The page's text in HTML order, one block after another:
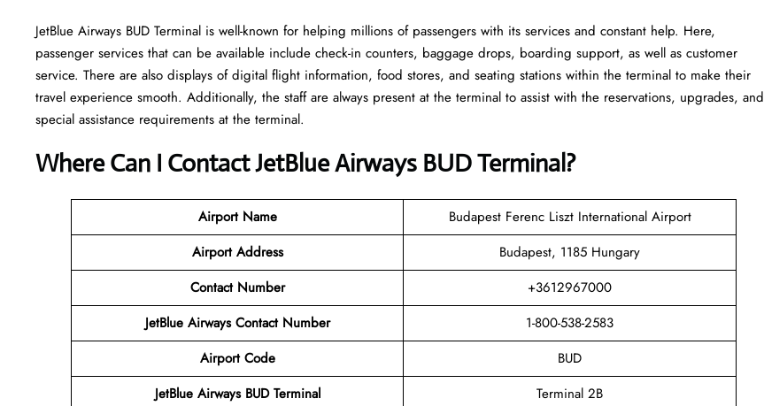
JetBlue Airways BUD Terminal is well-known for helping millions of passengers with its services and constant help. Here,
passenger services that can be available include check-in counters, baggage drops, boarding support, as well as customer
service. There are also displays of digital flight information, food stores, and seating stations within the terminal to make their
travel experience smooth. Additionally, the staff are always present at the terminal to assist with the reservations, upgrades, and
special assistance requirements at the terminal.
Where Can I ContactJetBlue Airways BUD Terminal?
Airport Name
Budapest Ferenc Liszt International Airport
Airport Address
Budapest, 1185 Hungary
Contact Number
+3612967000
JetBlue AirwaysContact Number
1-800-538-2583
Airport Code
BUD
JetBlue Airways BUD Terminal
Terminal 2B